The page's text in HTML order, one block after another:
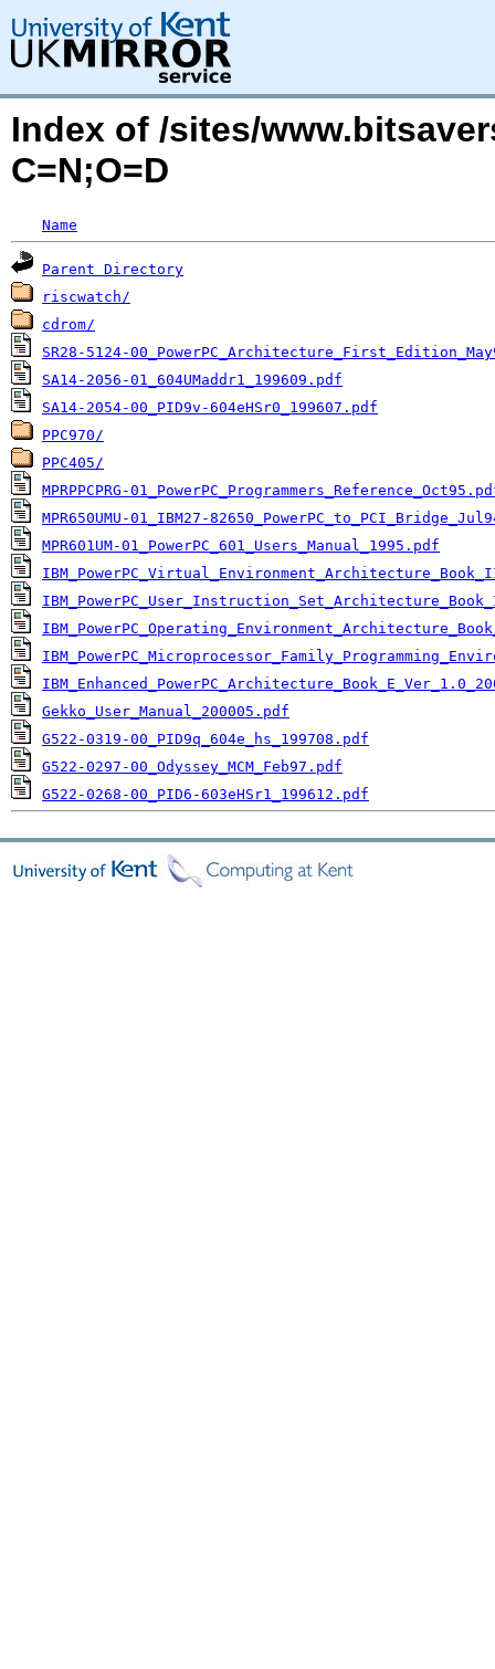
Index of /sites/
C=N;O=D
Name
Parent Directory
riscwatch/
cdrom/
SR28-5124-
SA14-2056-01_604UMaddr1_199609.pdf
SA14-2054-00_PID9v-604eHSr0_199607.pdf
PPC970/
PPC405/
MPRPPCPRG-
MPR650UMU-01_IBM27-
MPR601UM-01_PowerPC_601_Users_Manual_1995.pdf
Gekko_User_Manual_200005.pdf
G522-0319-00_PID9q_604e_hs_199708.pdf
G522-0297-00_Odyssey_MCM_Feb97.pdf
G522-0268-00_PID6-603eHSr1_199612.pdf